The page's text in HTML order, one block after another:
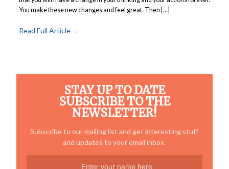
The Live Like You Can Gym
What People Say
SuperAgers
San Miguel
You make these new changes and feel great. Then [...]
Read Full Article →
STAY UP TO DATE
SUBSCRIBE TO THE
NEWSLETTER!
Subscribe to our mailing list and get interesting stuff
and updates to your email inbox.